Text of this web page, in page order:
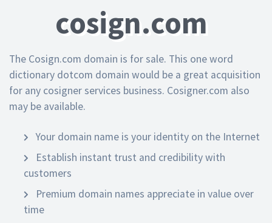
cosign.com
The Cosign.com domain is for sale. This one word
dictionary dotcom domain would be a great acquisition
for any cosigner services business. Cosigner.com also
may be available.
Your domain name is your identity on the Internet
Establish instant trust and credibility with
customers
Premium domain names appreciate in value over
time